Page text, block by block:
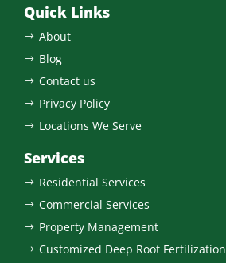
Quick Links
$ About
$ Blog
$ Contact us
$ Privacy Policy
$ Locations We Serve
Services
$ Residential Services
$ Commercial Services
$ Property Management
$ Customized Deep Root Fertilization